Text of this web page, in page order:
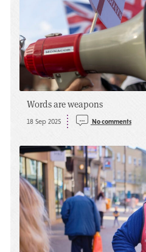
Words are weapons
18 Sep 2025 No comments